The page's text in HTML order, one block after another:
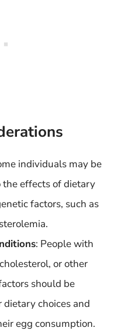
individuals may be
the effects of dietary
factors, such as
: People with
or other
should be
choices and
egg consumption.